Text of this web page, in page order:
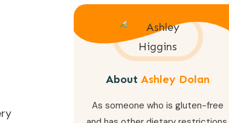
About Ashley Dolan
As someone who is gluten-free